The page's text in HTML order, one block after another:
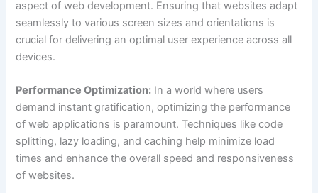
aspect of web development. Ensuring that websites adapt
seamlessly to various screen sizes and orientations is
crucial for delivering an optimal user experience across all
devices.
Performance Optimization: In a world where users
demand instant gratification, optimizing the performance
of web applications is paramount. Techniques like code
splitting, lazy loading, and caching help minimize load
times and enhance the overall speed and responsiveness
of websites.